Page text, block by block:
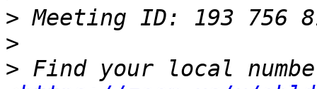
>
>
> Find your local